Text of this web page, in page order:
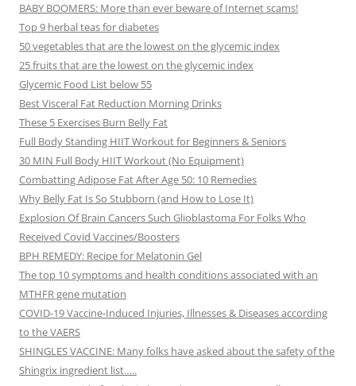
BABY BOOMERS: More than ever beware of Internet scams!
Top 9 herbal teas for diabetes
50 vegetables that are the lowest on the glycemic index
25 fruits that are the lowest on the glycemic index
Glycemic Food List below 55
Best Visceral Fat Reduction Morning Drinks
These 5 Exercises Burn Belly Fat
Full Body Standing HIIT Workout for Beginners & Seniors
30 MIN Full Body HIIT Workout (No Equipment)
Combatting Adipose Fat After Age 50: 10 Remedies
Why Belly Fat Is So Stubborn (and How to Lose It)
Explosion Of Brain Cancers Such Glioblastoma For Folks Who
Received Covid Vaccines/Boosters
BPH REMEDY: Recipe for Melatonin Gel
The top 10 symptoms and health conditions associated with an
MTHFR gene mutation
COVID-19 Vaccine-Induced Injuries, Illnesses & Diseases according
to the VAERS
SHINGLES VACCINE: Many folks have asked about the safety of the
Shingrix ingredient list…..